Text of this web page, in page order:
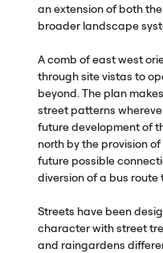
an extension of both
broader landscape
A comb of east west
through site vistas to
beyond. The plan
street patterns
future development of
north by the provision
future possible
diversion of a bus route
Streets have been
character with street
and raingardens